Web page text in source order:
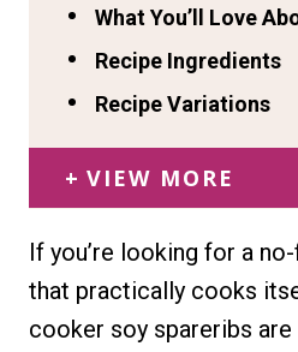
What You’ll Love
Recipe Ingredients
Recipe Variations
VIEW MORE
If you’re looking for a
that practically cooks
cooker soy spareribs